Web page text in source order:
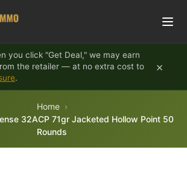
you click "Get Deal," we may earn
the retailer — at no extra cost to
.
×
Home
32ACP 71gr Jacketed Hollow Point 50
Rounds